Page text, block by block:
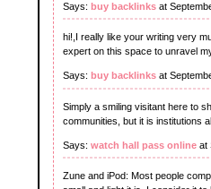
Says: buy backlinks at
hi!,I really like your writing very
expert on this space to unravel
Says: buy backlinks at
Simply a smiling visitant here to
communities, but it is institutions
Says: watch hall pass online at
Zune and iPod: Most people